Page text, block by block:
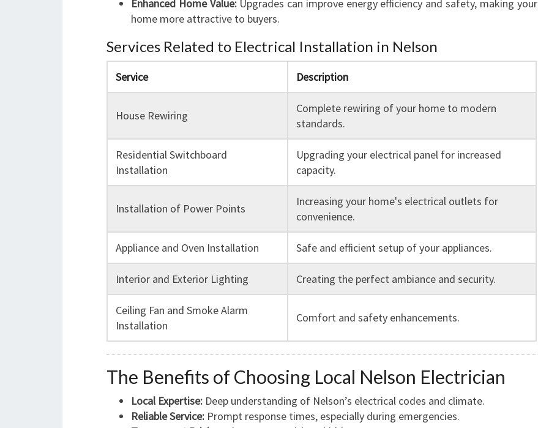
Enhanced Home Value:Upgrades can improve energy efficiency and safety, making your
home more attractive to buyers.
Services Related to Electrical Installation in Nelson
Service Description
House Rewiring
Complete rewiring of your home to modern
standards.
Residential Switchboard
Installation
Upgrading your electrical panel for increased
capacity.
Installation of Power Points
Increasing your home's electrical outlets for
convenience.
Appliance and Oven Installation Safe and efficient setup of your appliances.
Interior and Exterior Lighting Creating the perfect ambiance and security.
Ceiling Fan and Smoke Alarm
Installation
Comfort and safety enhancements.
The Benefits of Choosing Local Nelson Electrician
Local Expertise: Deep understanding of Nelson’s electrical codes and climate.
Reliable Service: Prompt response times, especially during emergencies.